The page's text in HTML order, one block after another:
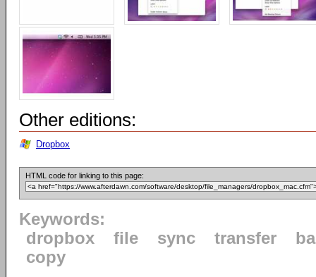
Other editions:
Dropbox
HTML code for linking to this page:
Keywords:
dropbox
file sync transfer
copy